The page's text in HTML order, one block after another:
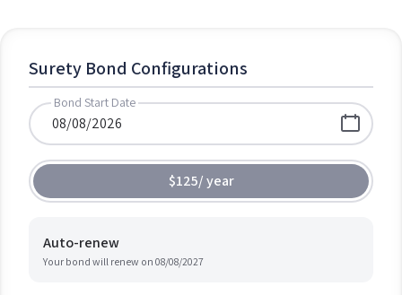
Surety Bond Configurations
Bond Start Date
$125/year
Auto-renew
Your bond will renew on 08/08/2027